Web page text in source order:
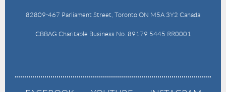
82809-467 Parliament Street, Toronto ON M5A 3Y2 Canada
CBBAG Charitable Business No. 89179 5445 RR0001